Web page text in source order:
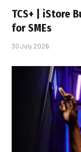
TCS+ | iStore
for SMEs
30 July 2026